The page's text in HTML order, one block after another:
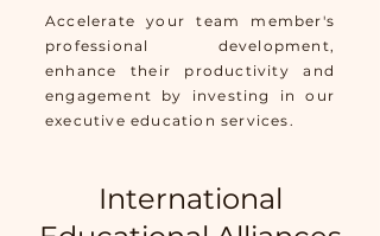
Accelerate your team member's
professional development,
enhance their productivity and
engagement by investing in our
executive education services.
International